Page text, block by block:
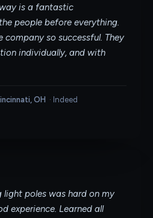
is a fantastic
people before everything.
company so successful. They
individually, and with
OH · Indeed
light poles was hard on my
experience. Learned all